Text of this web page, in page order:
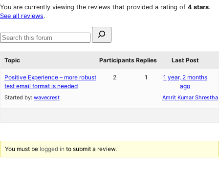
reviews
1-
star
You are currently viewing the reviews that provided a rating of 4 stars.
See all reviews.
for:
Search
Topic
Participants Replies Last Post
Positive Experience – more robust
test email format is needed
Started by: wavecrest
2 1
1 year, 2 months
ago
Amrit Kumar Shrestha
You must be logged in to submit a review.